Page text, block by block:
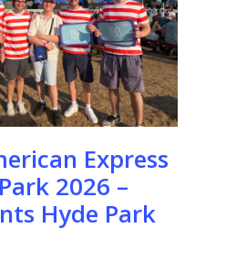
Express
2026 –
Hyde Park